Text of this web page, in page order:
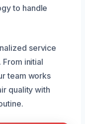
to handle
service
initial
team works
quality with